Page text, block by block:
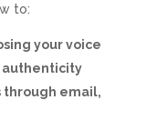
to:
your voice
authenticity
through email,